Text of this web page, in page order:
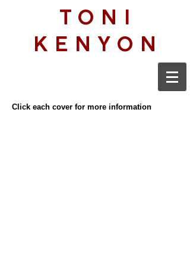
TONI
KENYON
Click each cover for more information